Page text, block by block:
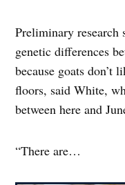
Preliminary research
genetic differences
because goats don’t
floors, said White,
between here and
“There are…